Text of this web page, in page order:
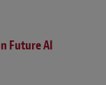
Future AI